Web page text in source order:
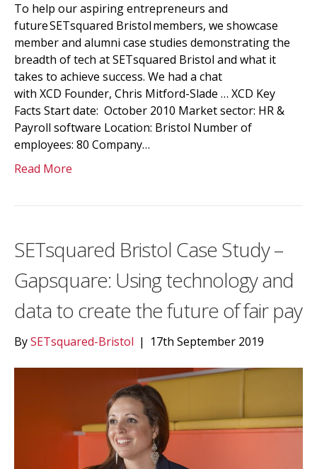
To help our aspiring entrepreneurs and
future SETsquared Bristol members, we showcase
member and alumni case studies demonstrating the
breadth of tech at SETsquared Bristol and what it
takes to achieve success. We had a chat
with XCD Founder, Chris Mitford-Slade … XCD Key
Facts Start date: October 2010 Market sector: HR &
Payroll software Location: Bristol Number of
employees: 80 Company…
Read More
SETsquared Bristol Case Study –
Gapsquare: Using technology and
data to create the future of fair pay
BySETsquared-Bristol | 17th September 2019